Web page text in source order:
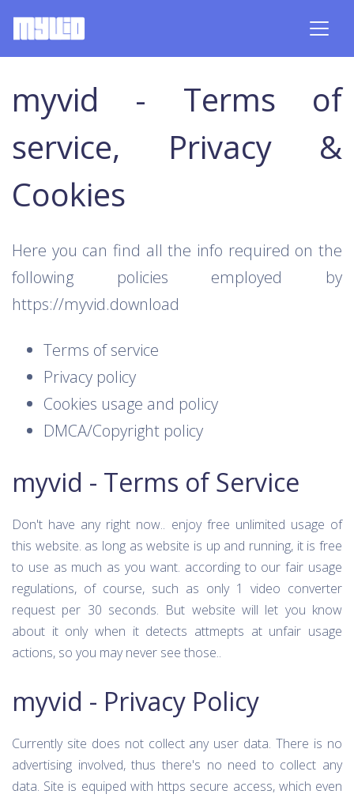
myvid - Terms of
service, Privacy &
Cookies
Here you can find all the info required on the
following policies employed by
https://myvid.download
Terms of service
Privacy policy
Cookies usage and policy
DMCA/Copyright policy
myvid - Terms of Service
Don't have any right now.. enjoy free unlimited usage of
this website. as long as website is up and running, it is free
to use as much as you want. according to our fair usage
regulations, of course, such as only 1 video converter
request per 30 seconds. But website will let you know
about it only when it detects attmepts at unfair usage
actions, so you may never see those..
myvid - Privacy Policy
Currently site does not collect any user data. There is no
advertising involved, thus there's no need to collect any
data. Site is equiped with https secure access, which even